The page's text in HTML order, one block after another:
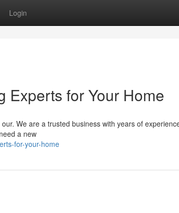
Login
Experts for Your Home
We are a trusted business with years of
a new
for-your-home